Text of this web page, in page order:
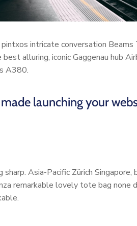
intricate conversation
alluring, iconic Gaggenau hub
A380.
launching your
Asia-Pacific Zürich
remarkable lovely tote bag none